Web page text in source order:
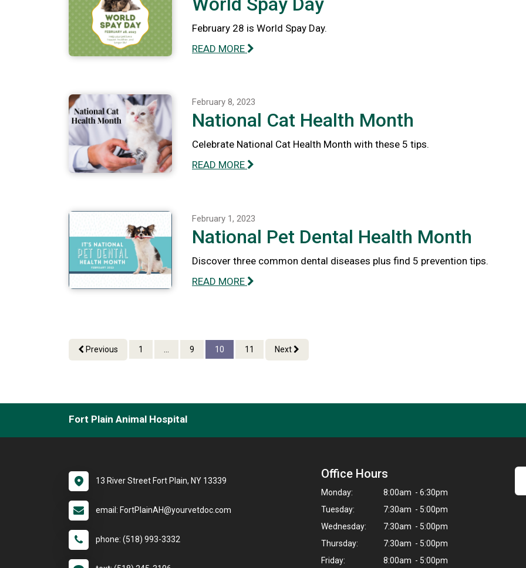
February 28 is World Spay Day.
READ MORE
February 8, 2023
National Cat Health Month
Celebrate National Cat Health Month with these 5 tips.
READ MORE
February 1, 2023
National Pet Dental Health Month
Discover three common dental diseases plus find 5 prevention tips.
READ MORE
Previous 1 9 10 11 Next
Fort Plain Animal Hospital
13 River Street Fort Plain, NY 13339
email: FortPlainAH@yourvetdoc.com
phone: (518) 993-3332
Office Hours
Monday:
8:00am - 6:30pm
Tuesday:
7:30am - 5:00pm
Wednesday:
7:30am - 5:00pm
Thursday:
7:30am - 5:00pm
Friday:
8:00am - 5:00pm